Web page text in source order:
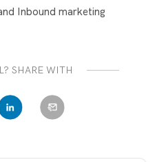
Inbound marketing
SHARE WITH